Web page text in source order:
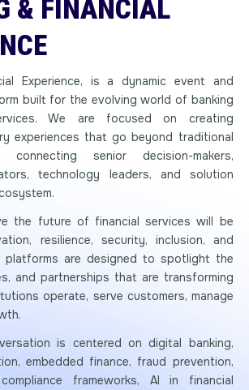
& FINANCIAL
Experience, is a dynamic event and
built for the evolving world of banking
We are focused on creating
experiences that go beyond traditional
senior decision-makers,
technology leaders, and solution
the future of financial services will be
resilience, security, inclusion, and
platforms are designed to spotlight the
and partnerships that are transforming
operate, serve customers, manage
is centered on digital banking,
embedded finance, fraud prevention,
frameworks, AI in financial